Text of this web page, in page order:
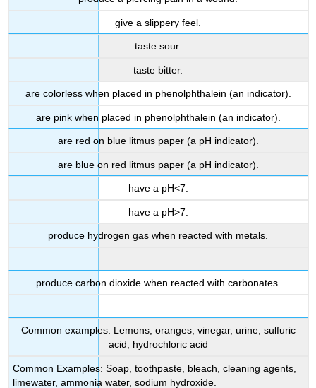
give a slippery feel.
taste sour.
taste bitter.
are colorless when placed in phenolphthalein (an indicator).
are pink when placed in phenolphthalein (an indicator).
are red on blue litmus paper (a pH indicator).
are blue on red litmus paper (a pH indicator).
have a pH<7.
have a pH>7.
produce hydrogen gas when reacted with metals.
produce carbon dioxide when reacted with carbonates.
Common examples: Lemons, oranges, vinegar, urine, sulfuric
acid, hydrochloric acid
Common Examples: Soap, toothpaste, bleach, cleaning agents,
limewater, ammonia water, sodium hydroxide.